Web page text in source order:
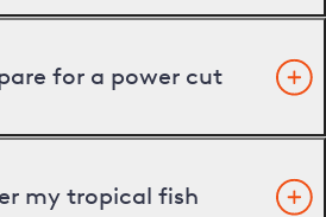
for a power cut
my tropical fish